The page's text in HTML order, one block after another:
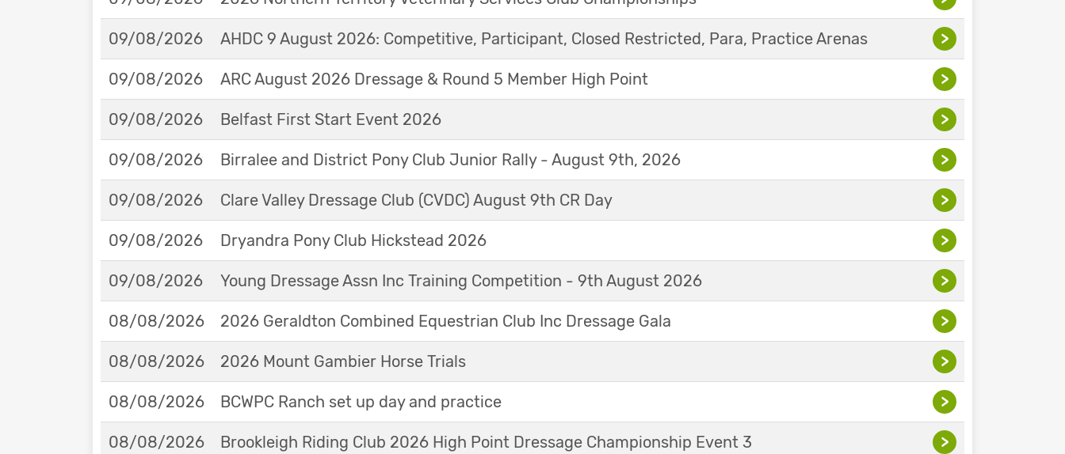
09/08/2026 AHDC 9 August 2026: Competitive, Participant, Closed Restricted, Para, Practice Arenas >
09/08/2026 ARC August 2026 Dressage & Round 5 Member High Point >
09/08/2026 Belfast First Start Event 2026 >
09/08/2026 Birralee and District Pony Club Junior Rally - August 9th, 2026 >
09/08/2026 Clare Valley Dressage Club (CVDC) August 9th CR Day >
09/08/2026 Dryandra Pony Club Hickstead 2026 >
09/08/2026 Young Dressage Assn Inc Training Competition - 9th August 2026 >
08/08/2026 2026 Geraldton Combined Equestrian Club Inc Dressage Gala >
08/08/2026 2026 Mount Gambier Horse Trials >
08/08/2026 BCWPC Ranch set up day and practice >
08/08/2026 Brookleigh Riding Club 2026 High Point Dressage Championship Event 3 >